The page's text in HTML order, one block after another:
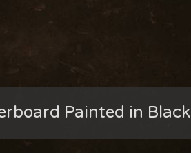
Painted in Black